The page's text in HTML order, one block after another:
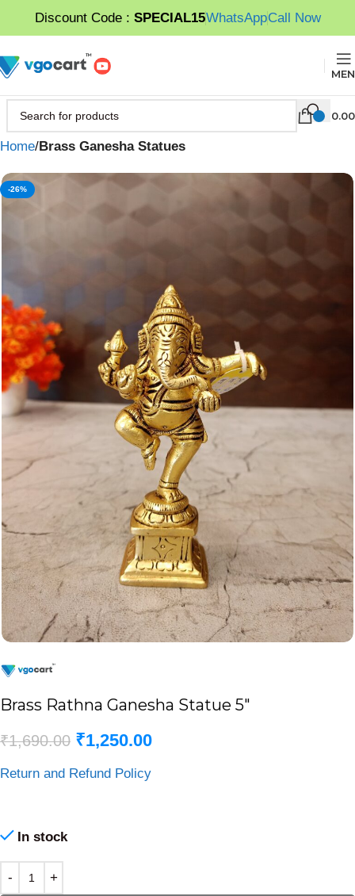
Discount Code : SPECIAL15WhatsAppCall Now
0.00
Home Brass Ganesha Statues
-26%
Brass Rathna Ganesha Statue 5″
₹1,690.00 ₹1,250.00
Return and Refund Policy
In stock
Alternative: